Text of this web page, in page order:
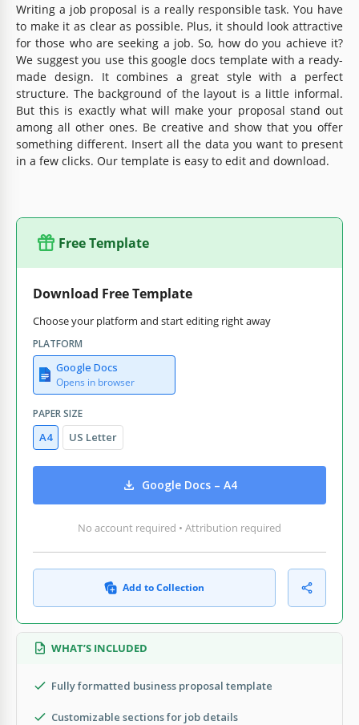
Writing a job proposal is a really responsible task. You have
to make it as clear as possible. Plus, it should look attractive
for those who are seeking a job. So, how do you achieve it?
We suggest you use this google docs template with a ready-
made design. It combines a great style with a perfect
structure. The background of the layout is a little informal.
But this is exactly what will make your proposal stand out
among all other ones. Be creative and show that you offer
something different. Insert all the data you want to present
in a few clicks. Our template is easy to edit and download.
Free Template
Download Free Template
Choose your platform and start editing right away
PLATFORM
Google Docs
Opens in browser
PAPER SIZE
A4 US Letter
Google Docs – A4
No account required • Attribution required
Add to Collection
WHAT’S INCLUDED
Fully formatted business proposal template
Customizable sections for job details